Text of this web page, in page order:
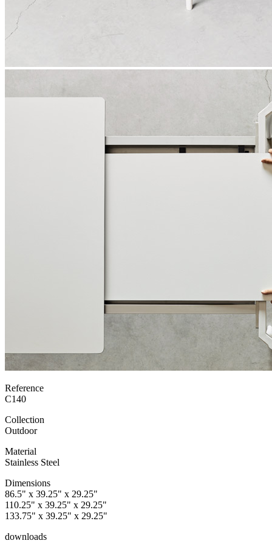
Reference
C140
Collection
Outdoor
Material
Stainless Steel
Dimensions
86.5" x 39.25" x 29.25"
110.25" x 39.25" x 29.25"
133.75" x 39.25" x 29.25"
downloads